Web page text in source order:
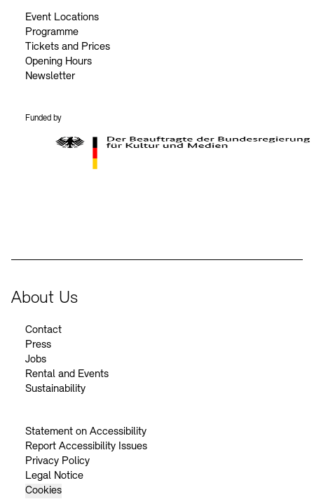
Event Locations
Programme
Tickets and Prices
Opening Hours
Newsletter
Funded by
About Us
Contact
Press
Jobs
Rental and Events
Sustainability
Statement on Accessibility
Report Accessibility Issues
Privacy Policy
Legal Notice
Cookies